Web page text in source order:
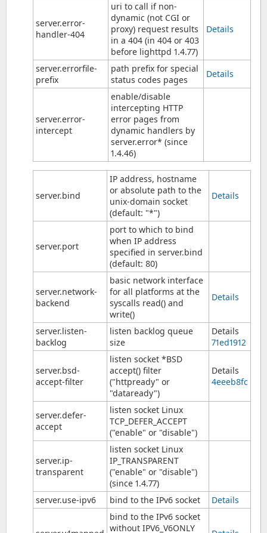
server.error-
handler-404
uri to call if non-
dynamic (not CGI or
proxy) request results
in a 404 (in 404 or 403
before lighttpd 1.4.77)
Details
server.errorfile-
prefix
path prefix for special
status codes pages
Details
server.error-
intercept
enable/disable
intercepting HTTP
error pages from
dynamic handlers by
server.error* (since
1.4.46)
server.bind
IP address, hostname
or absolute path to the
unix-domain socket
(default: "*")
Details
server.port
port to which to bind
when IP address
specified in server.bind
(default: 80)
server.network-
backend
basic network interface
for all platforms at the
syscalls read() and
write()
Details
server.listen-
backlog
listen backlog queue
size
Details
71ed1912
server.bsd-
accept-filter
listen socket *BSD
accept() filter
("httpready" or
"dataready")
Details
4eeeb8fc
server.defer-
accept
listen socket Linux
TCP_DEFER_ACCEPT
("enable" or "disable")
server.ip-
transparent
listen socket Linux
IP_TRANSPARENT
("enable" or "disable")
(since 1.4.77)
server.use-ipv6
bind to the IPv6 socket Details
bind to the IPv6 socket
without IPV6_V6ONLY